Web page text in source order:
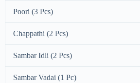
Poori (3 Pcs)
Chappathi (2 Pcs)
Sambar Idli (2 Pcs)
Sambar Vadai (1 Pc)